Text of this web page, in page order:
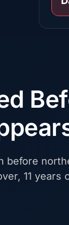
before
11 years